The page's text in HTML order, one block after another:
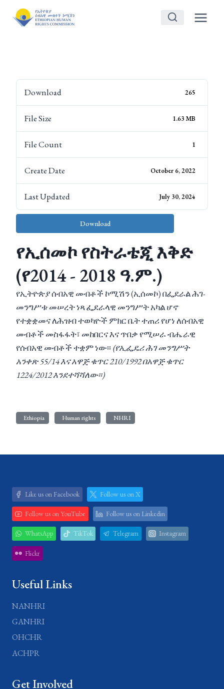
Download
Download 265
File Size 1.63 MB
File Count 1
Create Date October 6, 2022
Last Updated July 30, 2024
የኢሰመኮ የስትራቴጂ እቅድ
(የ2014 - 2018 ዓ.ም.)
የኢትዮጵያ ሰብአዊ መብቶች ኮሚሽን (ኢሰመኮ) በፌደራል ሕገ-
መንግሥቱ መሠረት ነጻ ፌደራላዊ መንግሥት አካል ሆኖ
የተቋቋመና ለሕዝብ ተወካዮች ምክር ቤት ተጠሪ የሆነ ለሰብአዊ
መብቶች መስፋፋት፣ መከበርና እና ጥበቃ የሚሠራ ብሔራዊ
የሰብአዊ መብቶች ተቋም ነው፡፡ (የኢፌዴሪ ሕገ መንግሥት
አንቀጽ 55/14 እና አዋጅ ቁጥር 210/1992 በአዋጅ ቁጥር
1224/2012 እንደተሻሻለው፡፡)
Ethiopia Human rights NHRI
Like us on Facebook Follow us on X
Follow us on YouTube Follow us on Linkedin
WhatsApp TikTok Telegram Instagram
Flickr
Useful Links
NANHRI
GANHRI
OHCHR
ACHPR
Get Involved